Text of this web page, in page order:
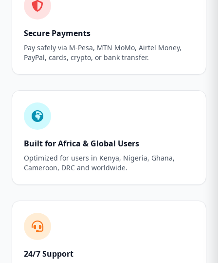
Secure Payments
Pay safely via M-Pesa, MTN MoMo, Airtel Money,
PayPal, cards, crypto, or bank transfer.
Built for Africa & Global Users
Optimized for users in Kenya, Nigeria, Ghana,
Cameroon, DRC and worldwide.
24/7 Support